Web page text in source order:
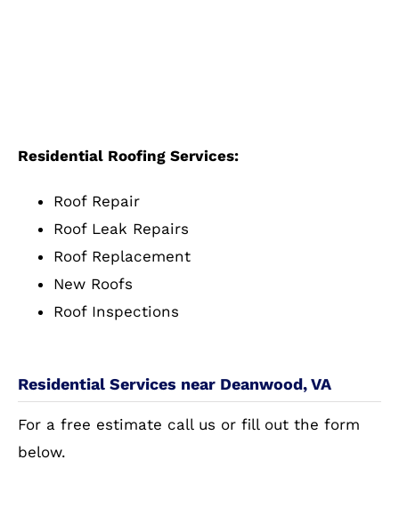
Residential Roofing Services:
Roof Repair
Roof Leak Repairs
Roof Replacement
New Roofs
Roof Inspections
Residential Services near Deanwood, VA
For a free estimate call us or fill out the form
below.